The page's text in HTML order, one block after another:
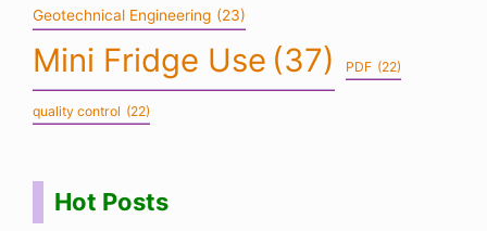
Geotechnical Engineering (23)
Mini Fridge Use (37) PDF (22)
quality control (22)
Hot Posts